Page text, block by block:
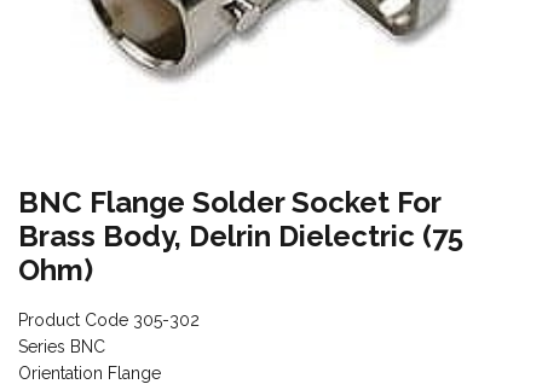
BNC Flange Solder Socket For
Brass Body, Delrin Dielectric (75
Ohm)
Product Code 305-302
Series BNC
Orientation Flange